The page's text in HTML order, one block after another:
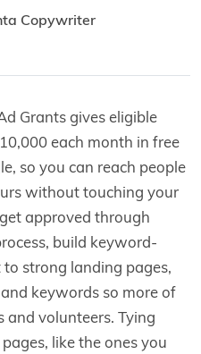
Copywriter
Grants gives eligible
each month in free
so you can reach people
without touching your
approved through
build keyword-
strong landing pages,
keywords so more of
and volunteers. Tying
like the ones you